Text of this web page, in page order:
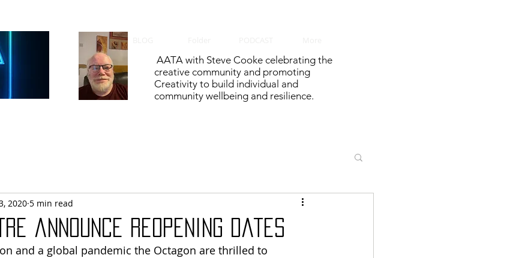
AATA with Steve Cooke celebrating the
creative community and promoting
Creativity to build individual and
community wellbeing and resilience.
announce reopening dates
2020 5 min read
and a global pandemic the Octagon are thrilled to